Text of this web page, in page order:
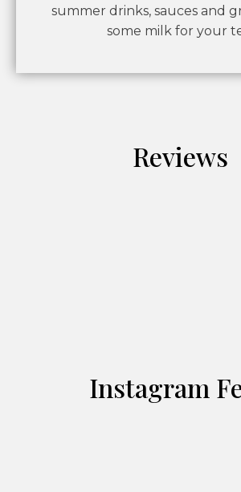
summer drinks, sauces and
some milk for your
Reviews
Instagram